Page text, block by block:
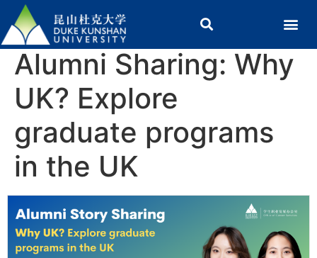
Alumni Sharing: Why
UK? Explore
graduate programs
in the UK